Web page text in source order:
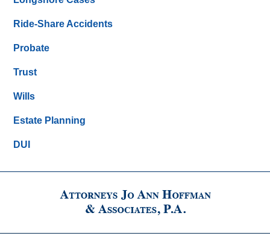
Ride-Share Accidents
Probate
Trust
Wills
Estate Planning
DUI